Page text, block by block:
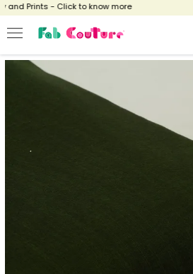
Prints - Click to know more